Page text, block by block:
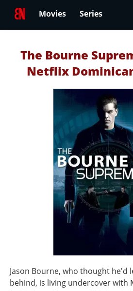
Movies Series
The Bourne
Netflix
Jason Bourne, who thought he'd
behind, is living undercover with